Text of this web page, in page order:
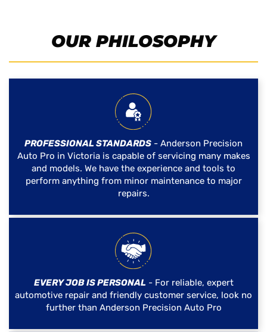
OUR PHILOSOPHY
PROFESSIONAL STANDARDS - Anderson Precision
Auto Pro in Victoria is capable of servicing many makes
and models. We have the experience and tools to
perform anything from minor maintenance to major
repairs.
EVERY JOB IS PERSONAL - For reliable, expert
automotive repair and friendly customer service, look no
further than Anderson Precision Auto Pro